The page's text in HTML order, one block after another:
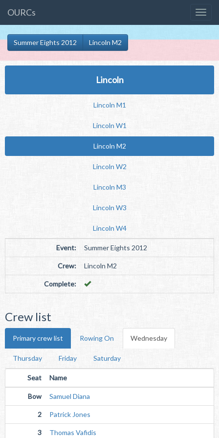
OURCs
Summer Eights 2012 Lincoln M2
Lincoln
Lincoln M1
Lincoln W1
Lincoln M2
Lincoln W2
Lincoln M3
Lincoln W3
Lincoln W4
Event: Summer Eights 2012
Crew: Lincoln M2
Complete:
Crew list
Primary crew list Rowing On Wednesday
Thursday Friday Saturday
Seat Name
Bow Samuel Diana
2 Patrick Jones
3 Thomas Vafidis